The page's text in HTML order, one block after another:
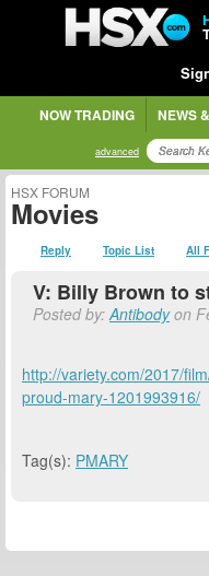
NOW TRADING NEWS
advanced
HSX FORUM
Movies
Reply Topic List All
V: Billy Brown to
Posted by:Antibodyon
http://variety.com/2017/
proud-mary-1201993916/
Tag(s): PMARY